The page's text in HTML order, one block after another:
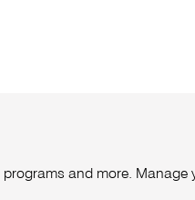
and more. Manage